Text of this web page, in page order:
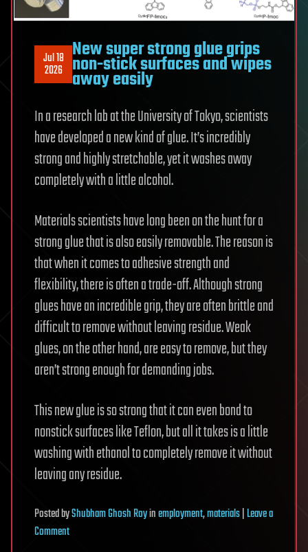
Jul 18
2026
New super strong glue grips
non-stick surfaces and wipes
away easily
In a research lab at the University of Tokyo, scientists
have developed a new kind of glue. It’s incredibly
strong and highly stretchable, yet it washes away
completely with a little alcohol.
Materials scientists have long been on the hunt for a
strong glue that is also easily removable. The reason is
that when it comes to adhesive strength and
flexibility, there is often a trade-off. Although strong
glues have an incredible grip, they are often brittle and
difficult to remove without leaving residue. Weak
glues, on the other hand, are easy to remove, but they
aren’t strong enough for demanding jobs.
This new glue is so strong that it can even bond to
nonstick surfaces like Teflon, but all it takes is a little
washing with ethanol to completely remove it without
leaving any residue.
PostedbyShubham Ghosh Royinemployment,materials|Leave a
Commenton